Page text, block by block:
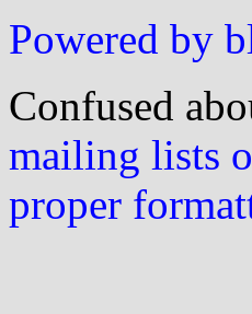
Powered by
Confused
mailing lists
proper